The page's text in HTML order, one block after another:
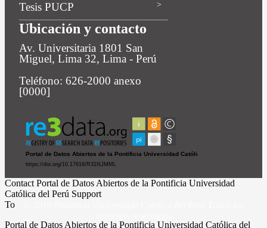
Tesis PUCP
Ubicación y contacto
Av. Universitaria 1801 San
Miguel, Lima 32, Lima - Perú
Teléfono: 626-2000 anexo
[0000]
Contact Portal de Datos Abiertos de la Pontificia Universidad
Católica del Perú Support
To
Portal de Datos Abiertos de la Pontificia Universidad Católica del